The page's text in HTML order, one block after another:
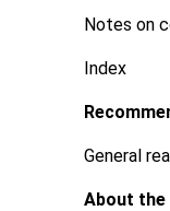
Notes on
Index
General
About